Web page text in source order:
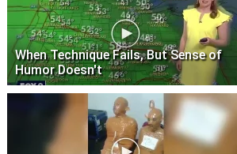
When Technique Fails, But Sense of
Humor Doesn't